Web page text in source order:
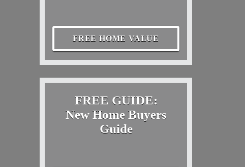
FREE HOME VALUE
FREE GUIDE:
New Home Buyers
Guide